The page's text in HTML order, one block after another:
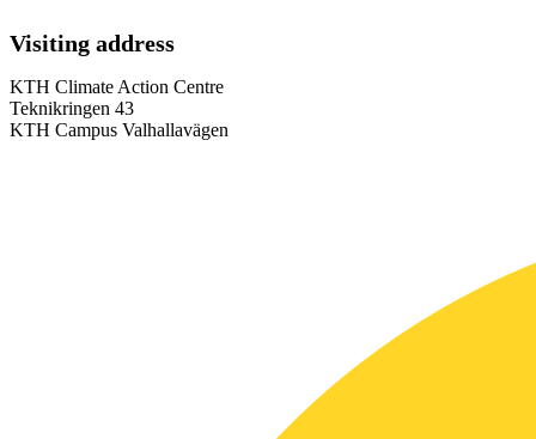
Visiting address
KTH Climate Action Centre
Teknikringen 43
KTH Campus Valhallavägen